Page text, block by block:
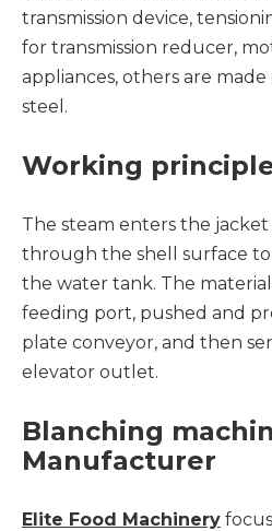
transmission device,
for transmission reducer,
appliances, others are made
steel.
Working
The steam enters the
through the shell surface
the water tank. The
feeding port, pushed and
plate conveyor, and then
elevator outlet.
Blanching
Manufacturer
Elite Food Machinery